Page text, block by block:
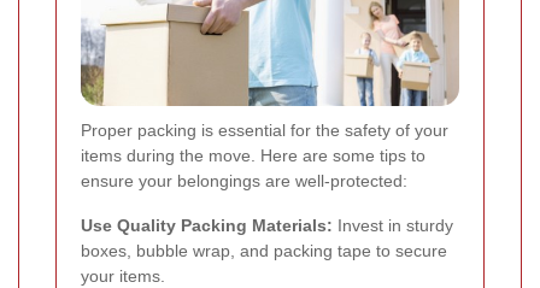
Proper packing is essential for the safety of your
items during the move. Here are some tips to
ensure your belongings are well-protected:
Use Quality Packing Materials: Invest in sturdy
boxes, bubble wrap, and packing tape to secure
your items.